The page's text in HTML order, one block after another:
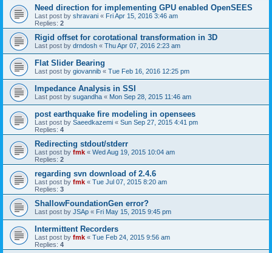
Need direction for implementing GPU enabled OpenSEES
Last post by shravani « Fri Apr 15, 2016 3:46 am
Replies: 2
Rigid offset for corotational transformation in 3D
Last post by drndosh « Thu Apr 07, 2016 2:23 am
Flat Slider Bearing
Last post by giovannib « Tue Feb 16, 2016 12:25 pm
Impedance Analysis in SSI
Last post by sugandha « Mon Sep 28, 2015 11:46 am
post earthquake fire modeling in opensees
Last post by Saeedkazemi « Sun Sep 27, 2015 4:41 pm
Replies: 4
Redirecting stdout/stderr
Last post by fmk « Wed Aug 19, 2015 10:04 am
Replies: 2
regarding svn download of 2.4.6
Last post by fmk « Tue Jul 07, 2015 8:20 am
Replies: 3
ShallowFoundationGen error?
Last post by JSAp « Fri May 15, 2015 9:45 pm
Intermittent Recorders
Last post by fmk « Tue Feb 24, 2015 9:56 am
Replies: 4